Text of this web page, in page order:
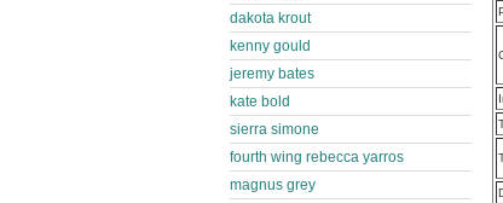
dakota krout
kenny gould
jeremy bates
kate bold
sierra simone
fourth wing rebecca yarros
magnus grey